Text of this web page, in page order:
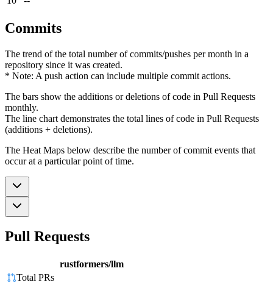
Commits
The trend of the total number of commits/pushes per month in a
repository since it was created.
* Note: A push action can include multiple commit actions.
The bars show the additions or deletions of code in Pull Requests
monthly.
The line chart demonstrates the total lines of code in Pull Requests
(additions + deletions).
The Heat Maps below describe the number of commit events that
occur at a particular point of time.
Pull Requests
rustformers/llm
Total PRs